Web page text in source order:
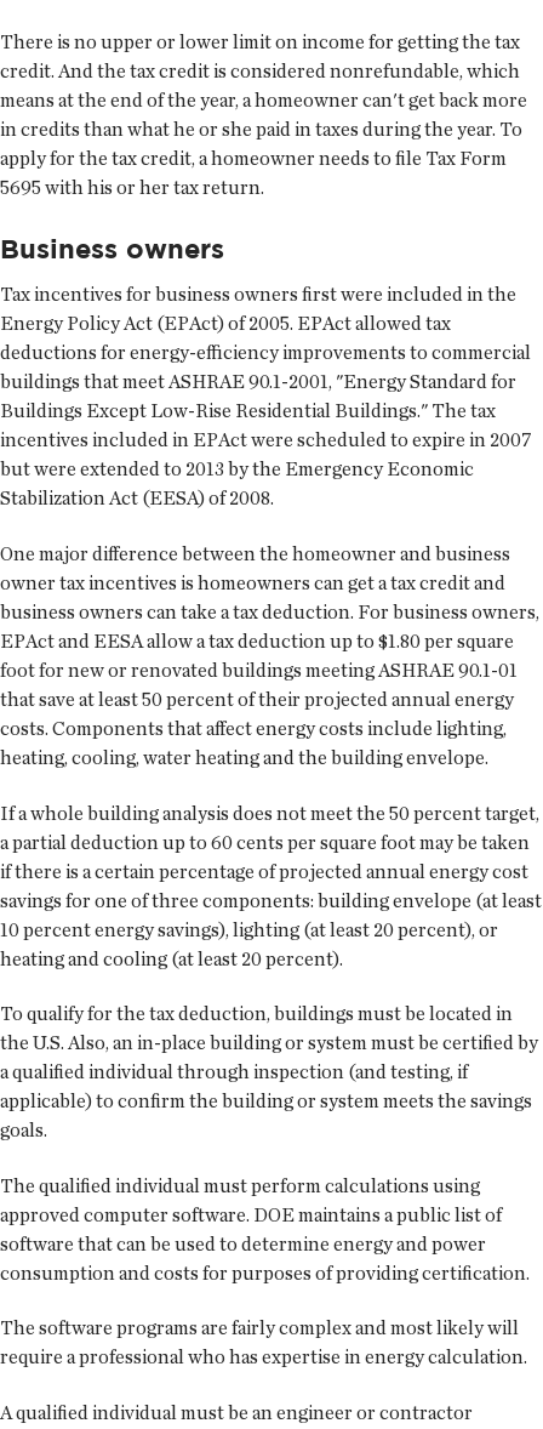
There is no upper or lower limit on income for getting the tax
credit. And the tax credit is considered nonrefundable, which
means at the end of the year, a homeowner can't get back more
in credits than what he or she paid in taxes during the year. To
apply for the tax credit, a homeowner needs to file Tax Form
5695 with his or her tax return.
Business owners
Tax incentives for business owners first were included in the
Energy Policy Act (EPAct) of 2005. EPAct allowed tax
deductions for energy-efficiency improvements to commercial
buildings that meet ASHRAE 90.1-2001, "Energy Standard for
Buildings Except Low-Rise Residential Buildings." The tax
incentives included in EPAct were scheduled to expire in 2007
but were extended to 2013 by the Emergency Economic
Stabilization Act (EESA) of 2008.
One major difference between the homeowner and business
owner tax incentives is homeowners can get a tax credit and
business owners can take a tax deduction. For business owners,
EPAct and EESA allow a tax deduction up to $1.80 per square
foot for new or renovated buildings meeting ASHRAE 90.1-01
that save at least 50 percent of their projected annual energy
costs. Components that affect energy costs include lighting,
heating, cooling, water heating and the building envelope.
If a whole building analysis does not meet the 50 percent target,
a partial deduction up to 60 cents per square foot may be taken
if there is a certain percentage of projected annual energy cost
savings for one of three components: building envelope (at least
10 percent energy savings), lighting (at least 20 percent), or
heating and cooling (at least 20 percent).
To qualify for the tax deduction, buildings must be located in
the U.S. Also, an in-place building or system must be certified by
a qualified individual through inspection (and testing, if
applicable) to confirm the building or system meets the savings
goals.
The qualified individual must perform calculations using
approved computer software. DOE maintains a public list of
software that can be used to determine energy and power
consumption and costs for purposes of providing certification.
The software programs are fairly complex and most likely will
require a professional who has expertise in energy calculation.
A qualified individual must be an engineer or contractor